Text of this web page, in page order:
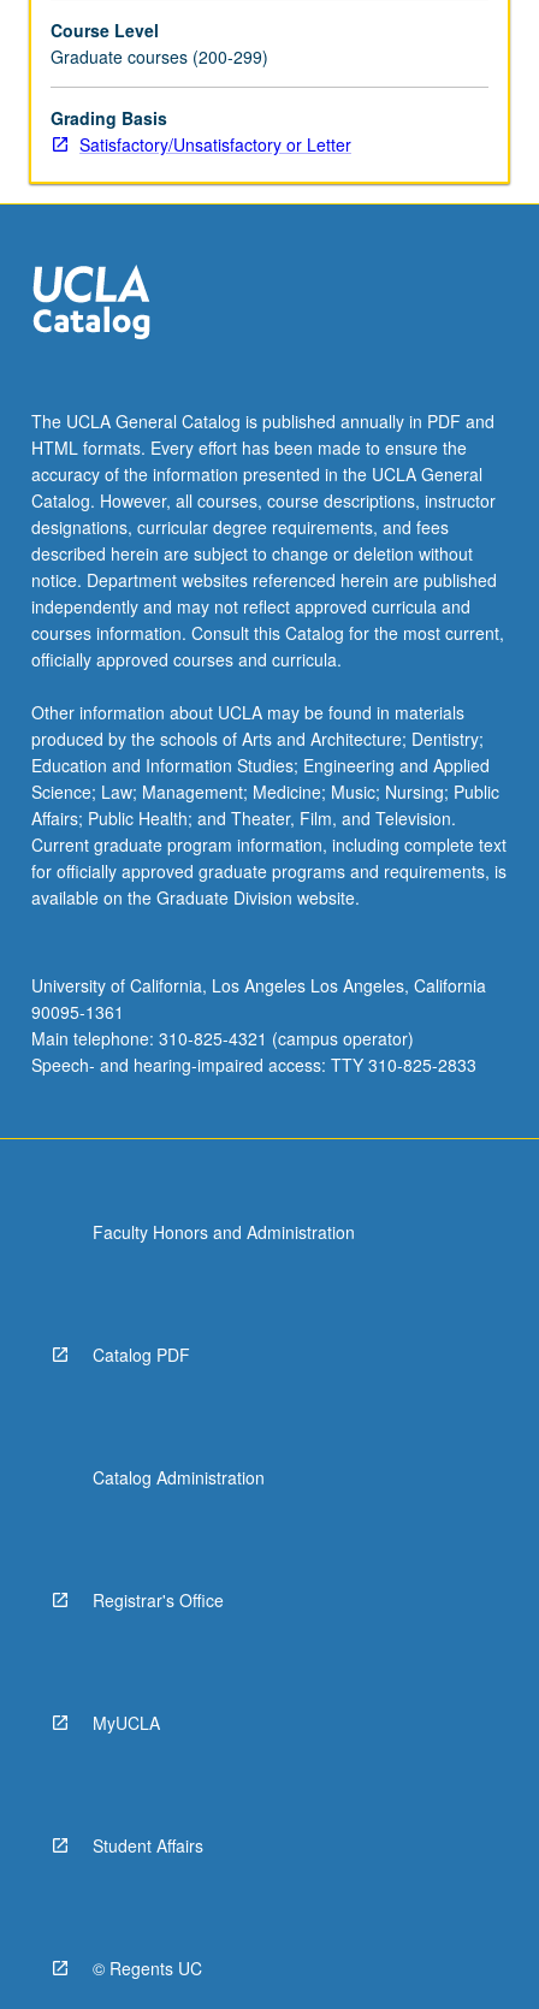
or
letter
grading.
Course Level
Graduate courses (200-299)
Grading Basis
Satisfactory/Unsatisfactory or Letter
The UCLA General Catalog is published annually in PDF and
HTML formats. Every effort has been made to ensure the
accuracy of the information presented in the UCLA General
Catalog. However, all courses, course descriptions, instructor
designations, curricular degree requirements, and fees
described herein are subject to change or deletion without
notice. Department websites referenced herein are published
independently and may not reflect approved curricula and
courses information. Consult this Catalog for the most current,
officially approved courses and curricula.
Other information about UCLA may be found in materials
produced by the schools of Arts and Architecture; Dentistry;
Education and Information Studies; Engineering and Applied
Science; Law; Management; Medicine; Music; Nursing; Public
Affairs; Public Health; and Theater, Film, and Television.
Current graduate program information, including complete text
for officially approved graduate programs and requirements, is
available on the Graduate Division website.
University of California, Los Angeles Los Angeles, California
90095-1361
Main telephone: 310-825-4321 (campus operator)
Speech- and hearing-impaired access: TTY 310-825-2833
Faculty Honors and Administration
Catalog PDF
Catalog Administration
Registrar's Office
MyUCLA
Student Affairs
© Regents UC